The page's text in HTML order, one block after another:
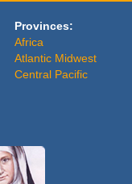
Provinces:
Africa
Atlantic Midwest
Central Pacific